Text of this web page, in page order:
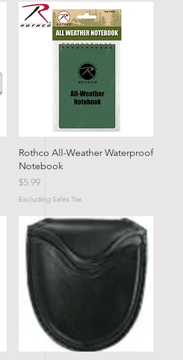
Quick View
Rothco All-Weather Waterproof
Notebook
Price
$5.99
Excluding Sales Tax